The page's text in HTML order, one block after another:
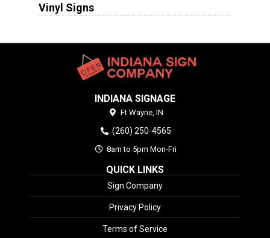
Vinyl Signs
INDIANA SIGNAGE
Ft Wayne, IN
(260) 250-4565
8am to 5pm Mon-Fri
QUICK LINKS
Sign Company
Privacy Policy
Terms of Service